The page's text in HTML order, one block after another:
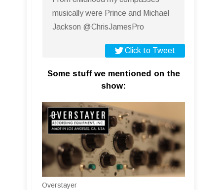
musically were Prince and Michael
Jackson @ChrisJamesPro
Click to Tweet
Some stuff we mentioned on the
show:
Overstayer